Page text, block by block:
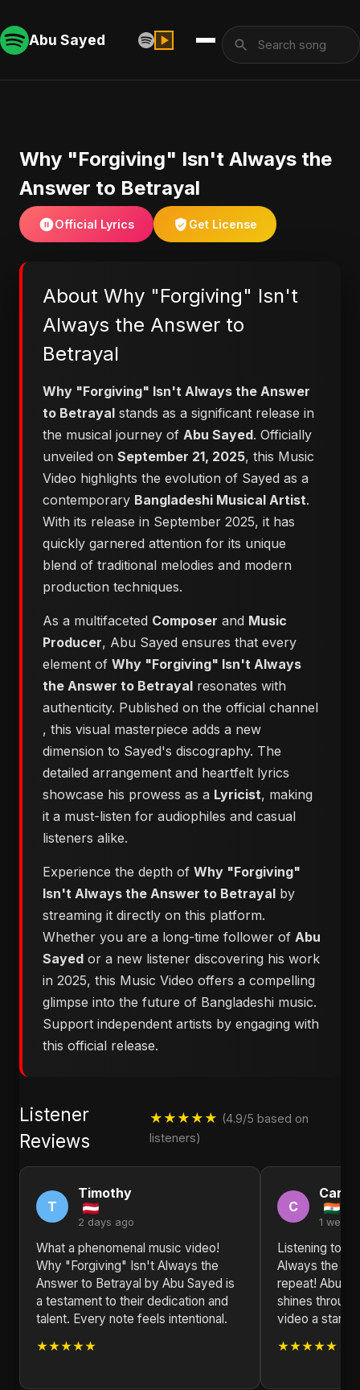
Abu Sayed
Why "Forgiving" Isn't Always the
Answer to Betrayal
Official Lyrics Get License
About Why "Forgiving" Isn't
Always the Answer to
Betrayal
Why "Forgiving" Isn't Always the Answer
to Betrayal stands as a significant release in
the musical journey of Abu Sayed. Officially
unveiled on September 21, 2025, this Music
Video highlights the evolution of Sayed as a
contemporary Bangladeshi Musical Artist.
With its release in September 2025, it has
quickly garnered attention for its unique
blend of traditional melodies and modern
production techniques.
As a multifaceted Composer and Music
Producer, Abu Sayed ensures that every
element of Why "Forgiving" Isn't Always
the Answer to Betrayal resonates with
authenticity. Published on the official channel
, this visual masterpiece adds a new
dimension to Sayed's discography. The
detailed arrangement and heartfelt lyrics
showcase his prowess as a Lyricist, making
it a must-listen for audiophiles and casual
listeners alike.
Experience the depth of Why "Forgiving"
Isn't Always the Answer to Betrayal by
streaming it directly on this platform.
Whether you are a long-time follower of Abu
Sayed or a new listener discovering his work
in 2025, this Music Video offers a compelling
glimpse into the future of Bangladeshi music.
Support independent artists by engaging with
this official release.
Listener
Reviews
★★★★★ (4.9/5 based on
listeners)
T
Timothy
2 days ago
What a phenomenal music video!
Why "Forgiving" Isn't Always the
Answer to Betrayal by Abu Sayed is
a testament to their dedication and
talent. Every note feels intentional.
★★★★★
C
Carol
1 week
Listening to
Always the
repeat! Abu
shines
video a
★★★★★